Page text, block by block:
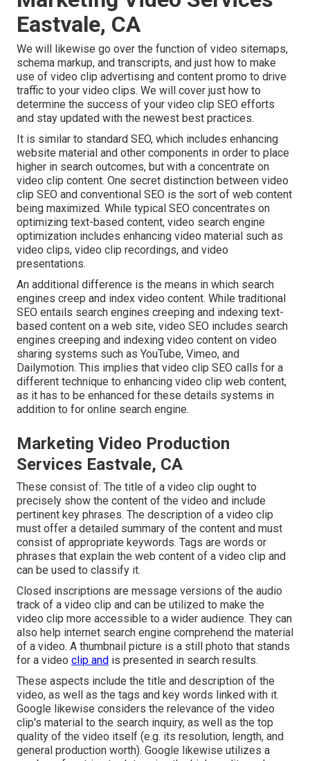
Eastvale, CA
We will likewise go over the function of video sitemaps,
schema markup, and transcripts, and just how to make
use of video clip advertising and content promo to drive
traffic to your video clips. We will cover just how to
determine the success of your video clip SEO efforts
and stay updated with the newest best practices.
It is similar to standard SEO, which includes enhancing
website material and other components in order to place
higher in search outcomes, but with a concentrate on
video clip content. One secret distinction between video
clip SEO and conventional SEO is the sort of web content
being maximized. While typical SEO concentrates on
optimizing text-based content, video search engine
optimization includes enhancing video material such as
video clips, video clip recordings, and video
presentations.
An additional difference is the means in which search
engines creep and index video content. While traditional
SEO entails search engines creeping and indexing text-
based content on a web site, video SEO includes search
engines creeping and indexing video content on video
sharing systems such as YouTube, Vimeo, and
Dailymotion. This implies that video clip SEO calls for a
different technique to enhancing video clip web content,
as it has to be enhanced for these details systems in
addition to for online search engine.
Marketing Video Production
Services Eastvale, CA
These consist of: The title of a video clip ought to
precisely show the content of the video and include
pertinent key phrases. The description of a video clip
must offer a detailed summary of the content and must
consist of appropriate keywords. Tags are words or
phrases that explain the web content of a video clip and
can be used to classify it.
Closed inscriptions are message versions of the audio
track of a video clip and can be utilized to make the
video clip more accessible to a wider audience. They can
also help internet search engine comprehend the material
of a video. A thumbnail picture is a still photo that stands
for a video clip and is presented in search results.
These aspects include the title and description of the
video, as well as the tags and key words linked with it.
Google likewise considers the relevance of the video
clip's material to the search inquiry, as well as the top
quality of the video itself (e.g. its resolution, length, and
general production worth). Google likewise utilizes a